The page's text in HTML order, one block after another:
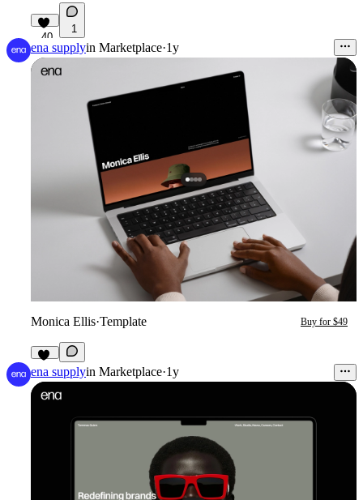
40
1
ena supplyin Marketplace·1y
Monica Ellis·Template Buy for $49
17
ena supplyin Marketplace·1y